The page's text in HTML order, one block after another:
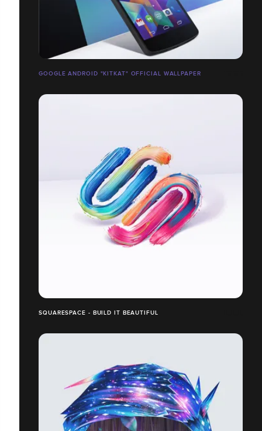
GOOGLE ANDROID "KITKAT" OFFICIAL WALLPAPER
SQUARESPACE - BUILD IT BEAUTIFUL